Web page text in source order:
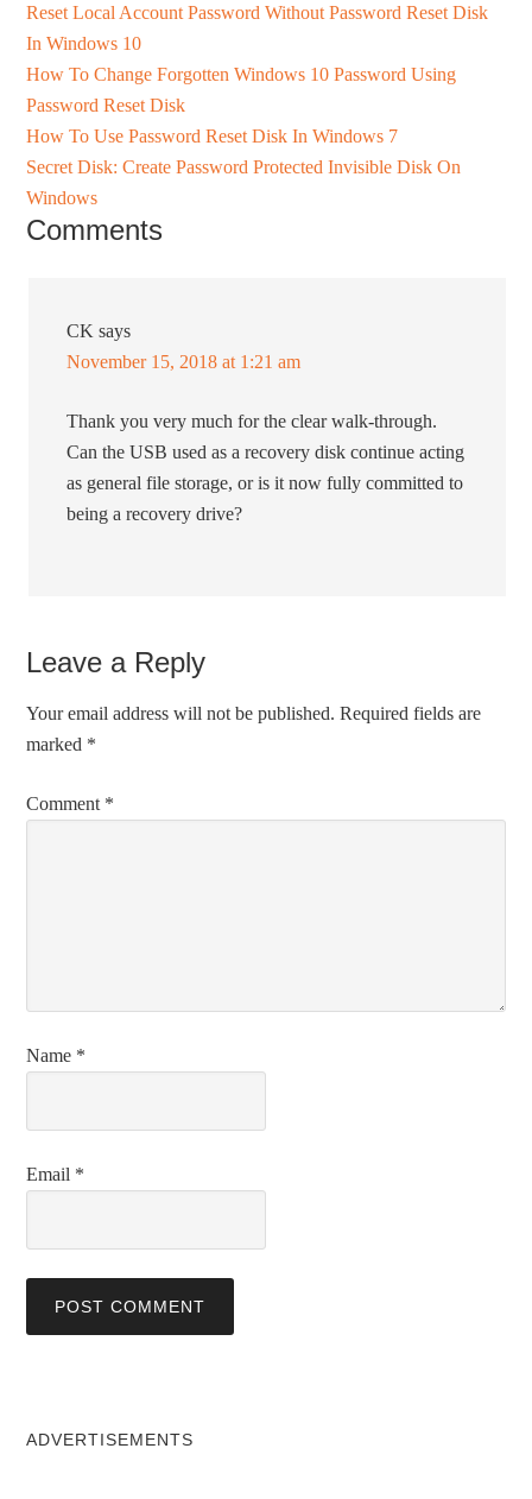
Reset Local Account Password Without Password Reset Disk
In Windows 10
How To Change Forgotten Windows 10 Password Using
Password Reset Disk
How To Use Password Reset Disk In Windows 7
Secret Disk: Create Password Protected Invisible Disk On
Windows
Comments
CK says
November 15, 2018 at 1:21 am
Thank you very much for the clear walk-through.
Can the USB used as a recovery disk continue acting
as general file storage, or is it now fully committed to
being a recovery drive?
Leave a Reply
Your email address will not be published. Required fields are
marked *
Comment *
Name *
Email *
ADVERTISEMENTS